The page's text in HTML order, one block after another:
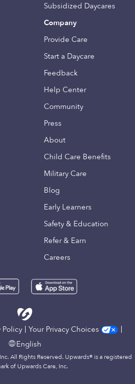
Subsidized Daycares
Company
Provide Care
Start a Daycare
Feedback
Help Center
Community
Press
About
Child Care Benefits
Military Care
Blog
Early Learners
Safety & Education
Refer & Earn
Careers
Policy
Your Privacy Choices
English
All Rights Reserved. Upwards® is a registered
of Upwards Care, Inc.